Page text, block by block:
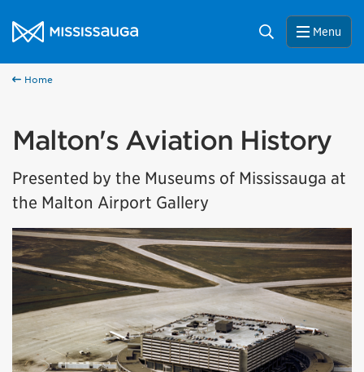
City of Mississauga Homepage
Search Menu
Home
Malton's Aviation History
Presented by the Museums of Mississauga at
the Malton Airport Gallery